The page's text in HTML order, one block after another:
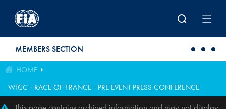
MEMBERS SECTION
HOME
WTCC - RACE OF FRANCE - PRE EVENT PRESS CONFERENCE